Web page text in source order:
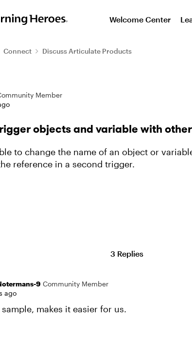
Welcome Center
Connect Discuss Articulate Products
Member
objects and variable with
to change the name of an object or
reference in a second trigger.
3 Replies
9 Community Member
ago
makes it easier for us.